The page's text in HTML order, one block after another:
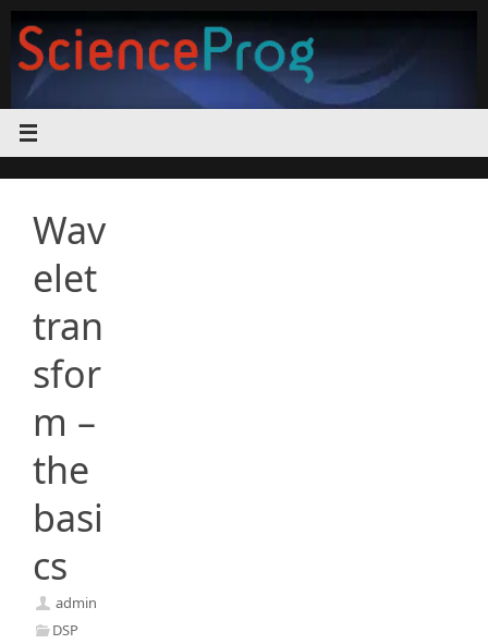
content
Wav
elet
tran
sfor
m –
the
basi
cs
admin
DSP